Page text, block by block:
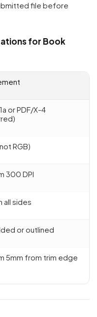
file before
for Book
or PDF/X-4
RGB)
300 DPI
all sides
or outlined
5mm from trim edge